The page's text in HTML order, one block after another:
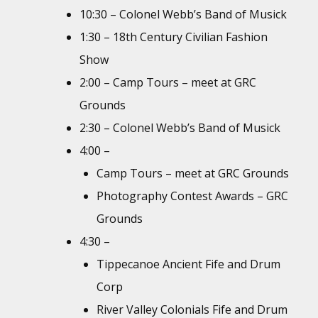
10:30 – Colonel Webb’s Band of Musick
1:30 – 18th Century Civilian Fashion
Show
2:00 – Camp Tours – meet at GRC
Grounds
2:30 – Colonel Webb’s Band of Musick
4:00 –
Camp Tours – meet at GRC Grounds
Photography Contest Awards – GRC
Grounds
4:30 –
Tippecanoe Ancient Fife and Drum
Corp
River Valley Colonials Fife and Drum